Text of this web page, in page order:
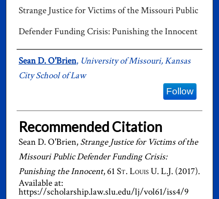
Strange Justice for Victims of the Missouri Public
Defender Funding Crisis: Punishing the Innocent
Authors
Sean D. O'Brien, University of Missouri, Kansas
City School of Law
Follow
Recommended Citation
Sean D. O'Brien, Strange Justice for Victims of the
Missouri Public Defender Funding Crisis:
Punishing the Innocent, 61 St. Louis U. L.J.(2017).
Available at:
https://scholarship.law.slu.edu/lj/vol61/iss4/9